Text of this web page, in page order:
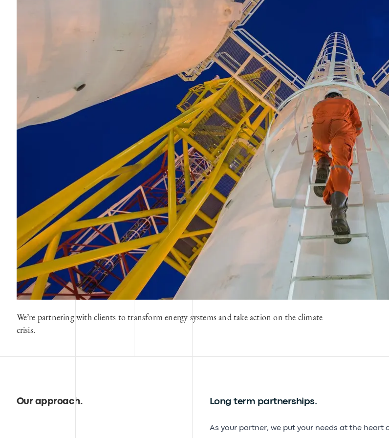
We’re partnering with clients to transform energy systems and take action on the climate
crisis.
Our approach. Long term partnerships.
As your partner, we put your needs at the heart